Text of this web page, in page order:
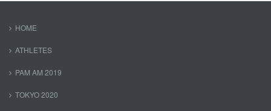
HOME
ATHLETES
PAM AM 2019
TOKYO 2020